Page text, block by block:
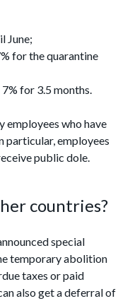
June;
for the quarantine
for 3.5 months.
employees who have
particular, employees
public dole.
countries?
special
temporary abolition
taxes or paid
also get a deferral of